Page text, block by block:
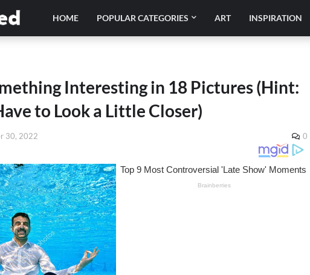
HOME POPULAR CATEGORIES ART INSPIRATION
Interesting in 18 Pictures (Hint:
to Look a Little Closer)
30, 2022 0